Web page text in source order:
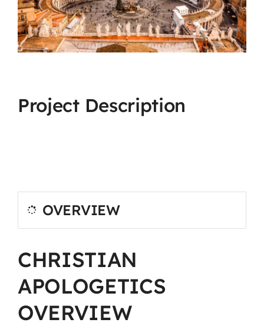
Project Description
OVERVIEW
CHRISTIAN
APOLOGETICS
OVERVIEW